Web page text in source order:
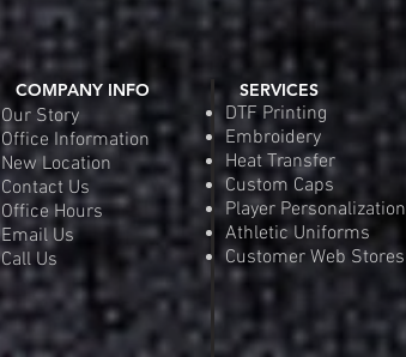
COMPANY INFO
Our Story
Office Information
New Location
Contact Us
Office Hours
Email Us
Call Us
SERVICES
DTF Printing
Embroidery
Heat Transfer
Custom Caps
Player Personalization
Athletic Uniforms
Customer Web Stores